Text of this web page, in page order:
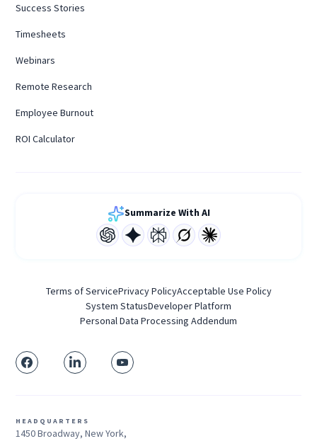
Success Stories
Timesheets
Webinars
Remote Research
Employee Burnout
ROI Calculator
Summarize With AI
Terms of ServicePrivacy PolicyAcceptable Use Policy
System StatusDeveloper Platform
Personal Data Processing Addendum
HEADQUARTERS
1450 Broadway, New York,